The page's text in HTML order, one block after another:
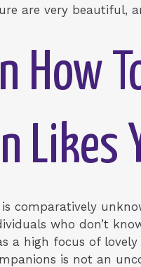
are very beautiful,
How
Likes
comparatively
who don’t
a high focus of
is not an